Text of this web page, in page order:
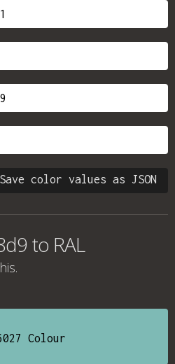
Save color values as JSON
to RAL
Colour